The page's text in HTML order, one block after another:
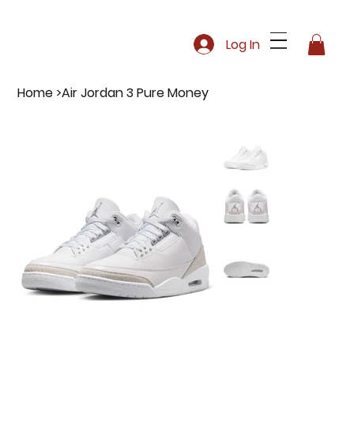
Log In
Home >Air Jordan 3 Pure Money